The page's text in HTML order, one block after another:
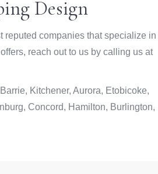
Design
reputed companies that specialize in
reach out to us by calling us at
Kitchener, Aurora, Etobicoke,
Concord, Hamilton, Burlington,